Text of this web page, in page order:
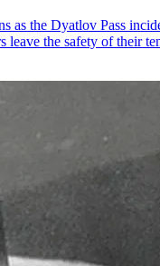
the Dyatlov Pass
leave the safety of